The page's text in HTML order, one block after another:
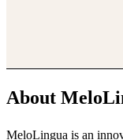
About
MeloLingua is an